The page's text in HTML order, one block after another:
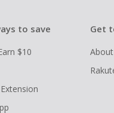
to save
$10
Get